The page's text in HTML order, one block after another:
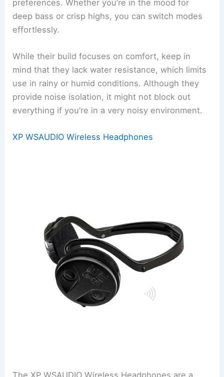
preferences. Whether you’re in the mood for
deep bass or crisp highs, you can switch modes
effortlessly.
While their build focuses on comfort, keep in
mind that they lack water resistance, which limits
use in rainy or humid conditions. Although they
provide noise isolation, it might not block out
everything if you’re in a very noisy environment.
XP WSAUDIO Wireless Headphones